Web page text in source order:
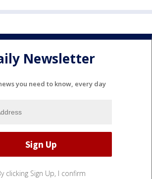
Newsletter
you need to know, every day
clicking Sign Up, I confirm